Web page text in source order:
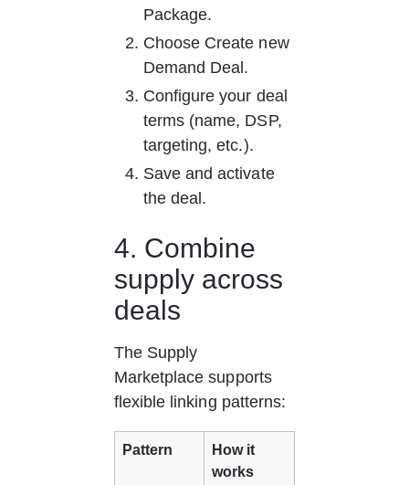
Package.
Choose Create new
Demand Deal.
Configure your deal
terms (name, DSP,
targeting, etc.).
Save and activate
the deal.
4. Combine
supply across
deals
The Supply
Marketplace supports
flexible linking patterns:
Pattern
How it
works